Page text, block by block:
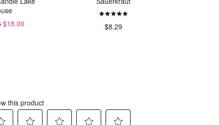
$18.00 $8.29